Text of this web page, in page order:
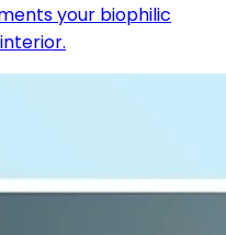
your biophilic